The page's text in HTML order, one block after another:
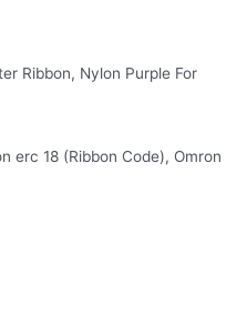
Ribbon, Nylon Purple For
erc 18 (Ribbon Code), Omron